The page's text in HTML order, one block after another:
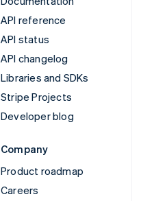
API reference
API status
API changelog
Libraries and SDKs
Stripe Projects
Developer blog
Company
Product roadmap
Careers